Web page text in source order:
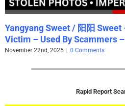
Yangyang Sweet / 阳阳
Victim – Used By Scammers
November 22nd, 2025 0 Comments
Rapid Report